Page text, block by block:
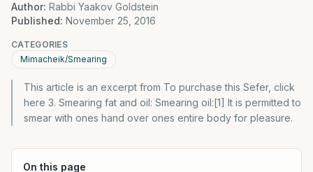
Author: Rabbi Yaakov Goldstein
Published: November 25, 2016
CATEGORIES
Mimacheik/Smearing
This article is an excerpt from To purchase this Sefer, click
here 3. Smearing fat and oil: Smearing oil:[1] It is permitted to
smear with ones hand over ones entire body for pleasure.
On this page